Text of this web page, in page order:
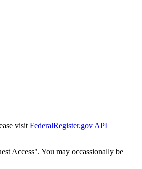
visit FederalRegister.gov API
Access". You may occassionally be